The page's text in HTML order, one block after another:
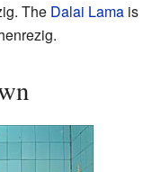
The Dalai Lama is